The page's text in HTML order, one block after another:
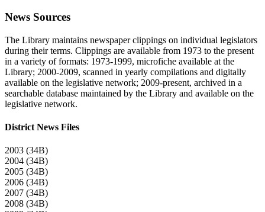
News Sources
The Library maintains newspaper clippings on individual legislators
during their terms. Clippings are available from 1973 to the present
in a variety of formats: 1973-1999, microfiche available at the
Library; 2000-2009, scanned in yearly compilations and digitally
available on the legislative network; 2009-present, archived in a
searchable database maintained by the Library and available on the
legislative network.
District News Files
2003 (34B)
2004 (34B)
2005 (34B)
2006 (34B)
2007 (34B)
2008 (34B)